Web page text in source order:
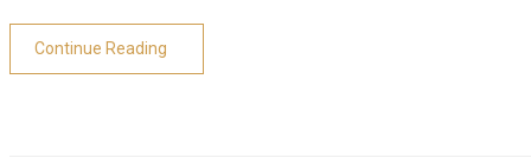
Continue Reading